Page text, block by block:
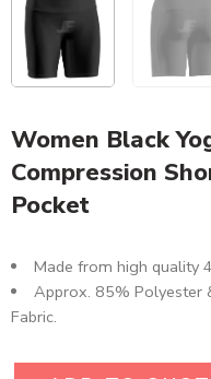
Women Black
Compression
Pocket
Made from high quality
Approx. 85% Polyester
Fabric.